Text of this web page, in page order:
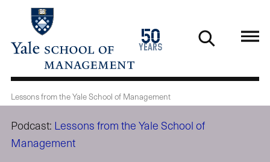
main
50
years
1976
2026
Lessons from the Yale School of Management
Podcast: Lessons from the Yale School of
Management